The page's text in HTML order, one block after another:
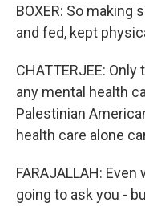
BOXER: So making
and fed, kept
CHATTERJEE:
any mental health
Palestinian
health care alone
FARAJALLAH:
going to ask you -